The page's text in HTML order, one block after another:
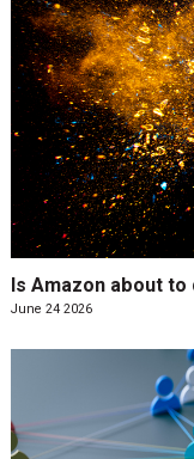
Is Amazon about
June 24 2026